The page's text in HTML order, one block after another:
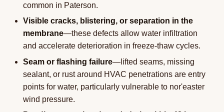
common in Paterson.
Visible cracks, blistering, or separation in the
membrane—these defects allow water infiltration
and accelerate deterioration in freeze-thaw cycles.
Seam or flashing failure—lifted seams, missing
sealant, or rust around HVAC penetrations are entry
points for water, particularly vulnerable to nor'easter
wind pressure.